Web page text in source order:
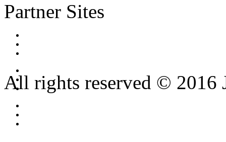
Partner Sites
All rights reserved © 2016